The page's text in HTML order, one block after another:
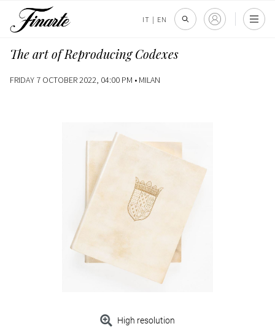
IT | EN
The art of Reproducing Codexes
FRIDAY 7 OCTOBER 2022, 04:00 PM • MILAN
High resolution